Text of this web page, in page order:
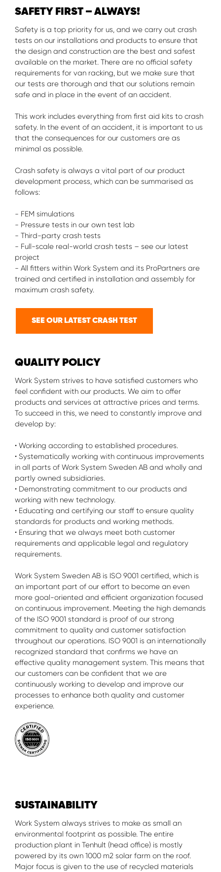
SAFETY FIRST – ALWAYS!
Safety is a top priority for us, and we carry out crash
tests on our installations and products to ensure that
the design and construction are the best and safest
available on the market. There are no official safety
requirements for van racking, but we make sure that
our tests are thorough and that our solutions remain
safe and in place in the event of an accident.
This work includes everything from first aid kits to crash
safety. In the event of an accident, it is important to us
that the consequences for our customers are as
minimal as possible.
Crash safety is always a vital part of our product
development process, which can be summarised as
follows:
- FEM simulations
- Pressure tests in our own test lab
- Third-party crash tests
- Full-scale real-world crash tests – see our latest
project
- All fitters within Work System and its ProPartners are
trained and certified in installation and assembly for
maximum crash safety.
SEE OUR LATEST CRASH TEST
QUALITY POLICY
Work System strives to have satisfied customers who
feel confident with our products. We aim to offer
products and services at attractive prices and terms.
To succeed in this, we need to constantly improve and
develop by:
• Working according to established procedures.
• Systematically working with continuous improvements
in all parts of Work System Sweden AB and wholly and
partly owned subsidiaries.
• Demonstrating commitment to our products and
working with new technology.
• Educating and certifying our staff to ensure quality
standards for products and working methods.
• Ensuring that we always meet both customer
requirements and applicable legal and regulatory
requirements.
Work System Sweden AB is ISO 9001 certified, which is
an important part of our effort to become an even
more goal-oriented and efficient organization focused
on continuous improvement. Meeting the high demands
of the ISO 9001 standard is proof of our strong
commitment to quality and customer satisfaction
throughout our operations. ISO 9001 is an internationally
recognized standard that confirms we have an
effective quality management system. This means that
our customers can be confident that we are
continuously working to develop and improve our
processes to enhance both quality and customer
experience.
SUSTAINABILITY
Work System always strives to make as small an
environmental footprint as possible. The entire
production plant in Tenhult (head office) is mostly
powered by its own 1000 m2 solar farm on the roof.
Major focus is given to the use of recycled materials